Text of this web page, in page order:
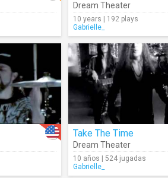
Dream Theater
10 years | 192 plays
Gabrielle_
Take The Time
Dream Theater
10 años | 524 jugadas
Gabrielle_